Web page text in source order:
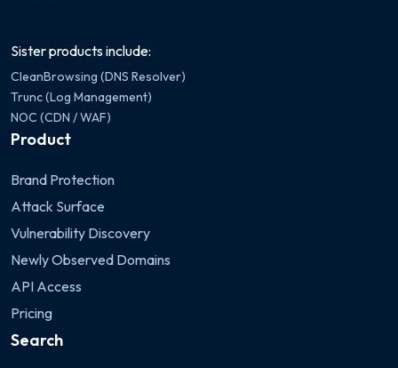
Sister products include:
CleanBrowsing (DNS Resolver)
Trunc (Log Management)
NOC (CDN / WAF)
Product
Brand Protection
Attack Surface
Vulnerability Discovery
Newly Observed Domains
API Access
Pricing
Search